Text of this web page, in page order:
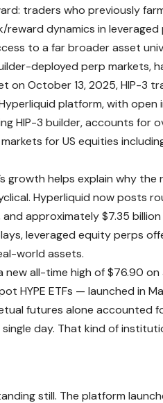
traders who previously
reward dynamics in
to a far broader asset
deployed perp markets,
on October 13, 2025, HIP-3
platform, with
HIP-3 builder, accounts for
for US equities
growth helps explain why
Hyperliquid now posts
and approximately $7.35
leveraged equity perps
world assets.
new all-time high of $76.90
HYPE ETFs — launched in
futures alone accounted
single day. That kind of
still. The platform